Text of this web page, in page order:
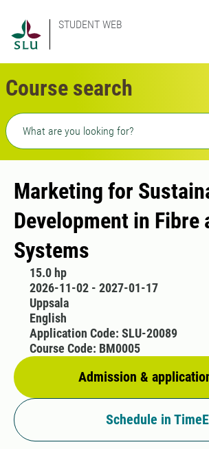
STUDENT WEB
Course search
Freetext search
Marketing for
Development in Fibre
Systems
15.0 hp
2026-11-02 - 2027-01-17
Uppsala
English
Admission &
Application Code: SLU-20089
Course Code: BM0005
Schedule in